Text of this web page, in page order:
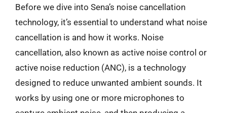
Before we dive into Sena’s noise cancellation
technology, it’s essential to understand what noise
cancellation is and how it works. Noise
cancellation, also known as active noise control or
active noise reduction (ANC), is a technology
designed to reduce unwanted ambient sounds. It
works by using one or more microphones to